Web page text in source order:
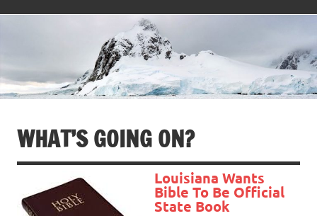
WHAT’S GOING ON?
Louisiana Wants
Bible To Be Official
State Book